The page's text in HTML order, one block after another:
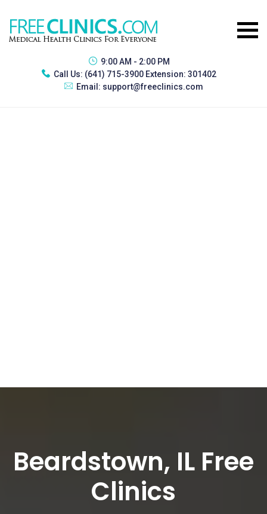
9:00 AM - 2:00 PM
Call Us: (641) 715-3900 Extension: 301402
Email: support@freeclinics.com
Beardstown, IL Free
Clinics